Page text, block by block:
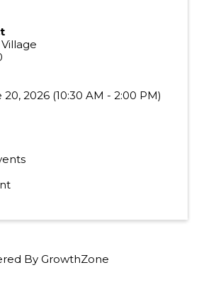
2026 (10:30 AM - 2:00 PM)
By GrowthZone